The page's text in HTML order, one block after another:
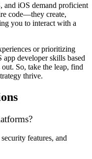
and iOS demand proficient
code—they create,
you to interact with a
or prioritizing
developer skills based
So, take the leap, find
thrive.
features, and